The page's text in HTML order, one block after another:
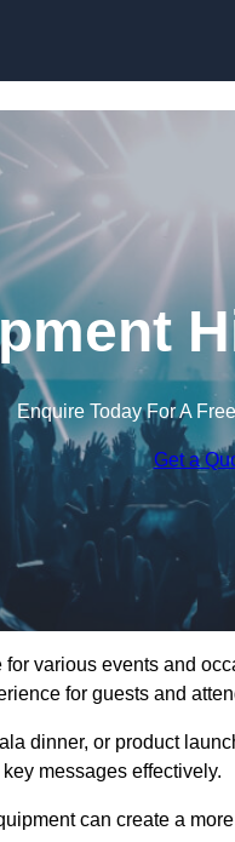
Enquire Today For A
Get a
various events and
for guests and
dinner, or product
messages effectively.
can create a